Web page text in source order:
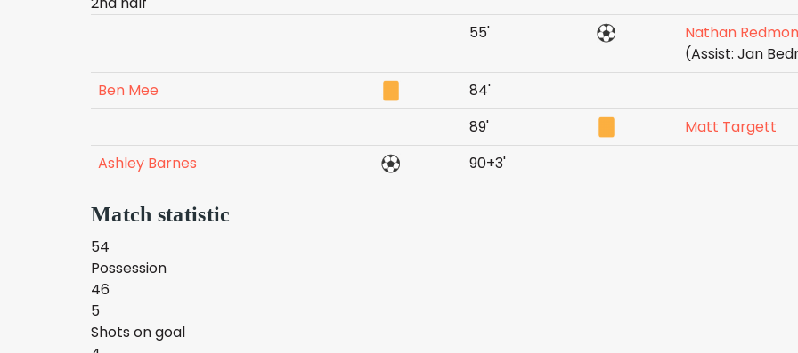
55'
Nathan
(Assist: Jan
Ben Mee
84'
89'
Matt Targett
Ashley Barnes
90+3'
Match statistic
54
Possession
46
5
Shots on goal